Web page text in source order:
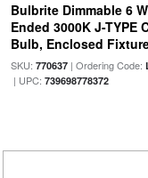
Bulbrite Dimmable 6
Ended 3000K J-TYPE
Bulb, Enclosed
SKU: 770637| Ordering Code:
| UPC: 739698778372